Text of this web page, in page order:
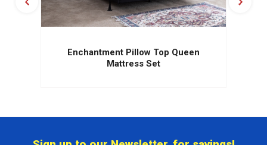
Enchantment Pillow Top Queen
Mattress Set